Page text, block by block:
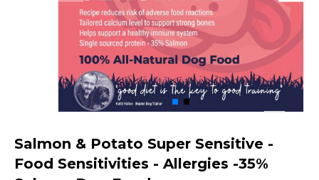
Salmon & Potato Super Sensitive -
Food Sensitivities - Allergies -35%